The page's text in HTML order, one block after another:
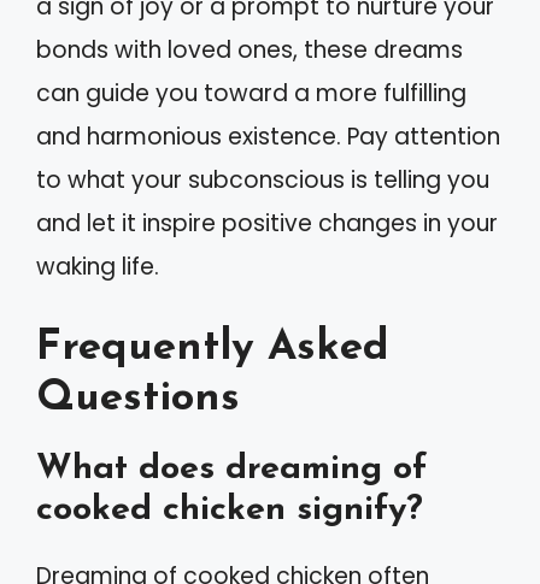
a sign of joy or a prompt to nurture your
bonds with loved ones, these dreams
can guide you toward a more fulfilling
and harmonious existence. Pay attention
to what your subconscious is telling you
and let it inspire positive changes in your
waking life.
Frequently Asked
Questions
What does dreaming of
cooked chicken signify?
Dreaming of cooked chicken often